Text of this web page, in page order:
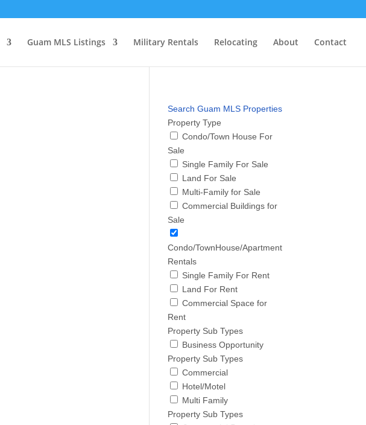
Guam MLS Listings Military Rentals Relocating About Contact
Search Guam MLS Properties
Property Type
Condo/Town House For
Sale
Single Family For Sale
Land For Sale
Multi-Family for Sale
Commercial Buildings for
Sale
Condo/TownHouse/Apartment
Rentals
Single Family For Rent
Land For Rent
Commercial Space for
Rent
Property Sub Types
Business Opportunity
Property Sub Types
Commercial
Hotel/Motel
Multi Family
Property Sub Types